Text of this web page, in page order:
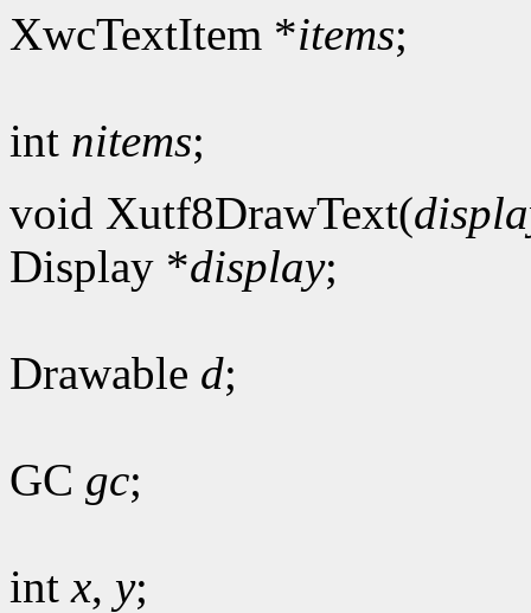
XwcTextItem *items;
int nitems;
void Xutf8DrawText(
Display *display;
Drawable d;
GC gc;
intx, y;